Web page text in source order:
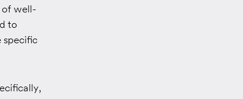
of well-
to
specific